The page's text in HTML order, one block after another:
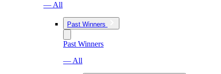
— All
Past Winners
Past Winners
— All